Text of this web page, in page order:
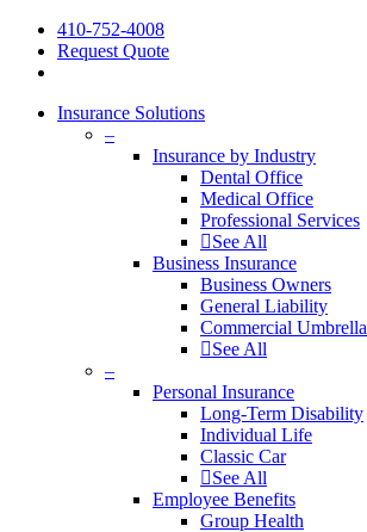
410-752-4008
Request Quote
Insurance Solutions
–
Insurance by Industry
Dental Office
Medical Office
Professional Services
See All
Business Insurance
Business Owners
General Liability
Commercial Umbrella
See All
–
Personal Insurance
Long-Term Disability
Individual Life
Classic Car
See All
Employee Benefits
Group Health